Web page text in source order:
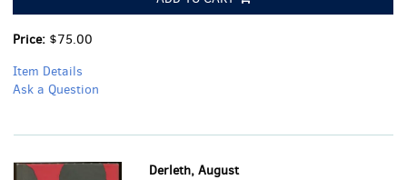
Price: $75.00
Item Details
Ask a Question
Derleth, August